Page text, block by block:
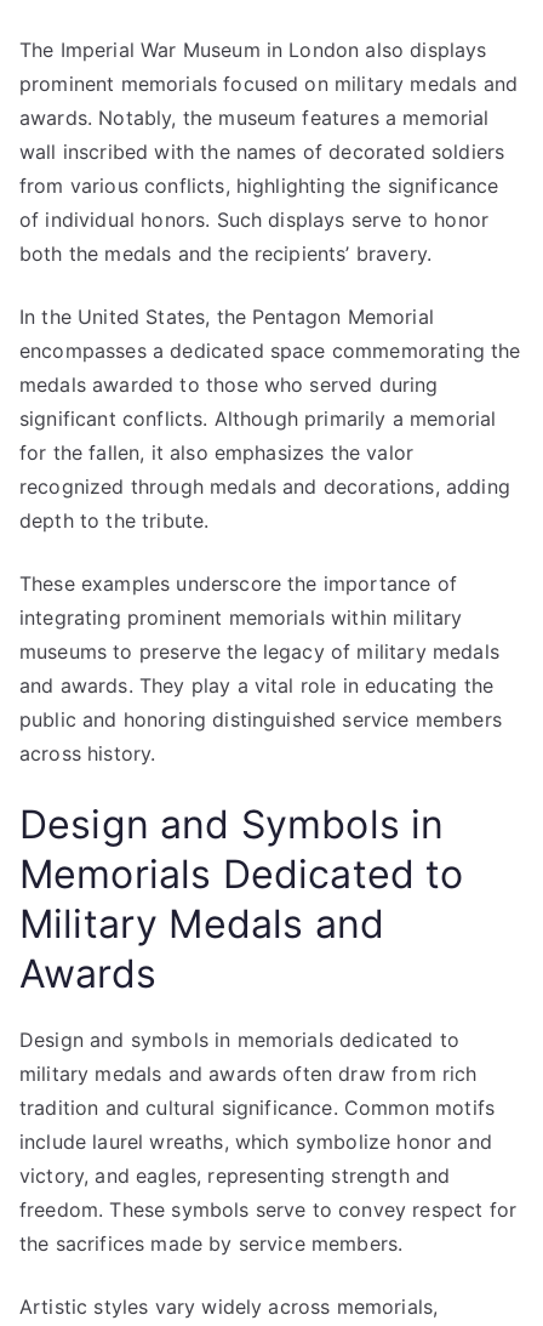
The Imperial War Museum in London also displays
prominent memorials focused on military medals and
awards. Notably, the museum features a memorial
wall inscribed with the names of decorated soldiers
from various conflicts, highlighting the significance
of individual honors. Such displays serve to honor
both the medals and the recipients’ bravery.
In the United States, the Pentagon Memorial
encompasses a dedicated space commemorating the
medals awarded to those who served during
significant conflicts. Although primarily a memorial
for the fallen, it also emphasizes the valor
recognized through medals and decorations, adding
depth to the tribute.
These examples underscore the importance of
integrating prominent memorials within military
museums to preserve the legacy of military medals
and awards. They play a vital role in educating the
public and honoring distinguished service members
across history.
Design and Symbols in
Memorials Dedicated to
Military Medals and
Awards
Design and symbols in memorials dedicated to
military medals and awards often draw from rich
tradition and cultural significance. Common motifs
include laurel wreaths, which symbolize honor and
victory, and eagles, representing strength and
freedom. These symbols serve to convey respect for
the sacrifices made by service members.
Artistic styles vary widely across memorials,